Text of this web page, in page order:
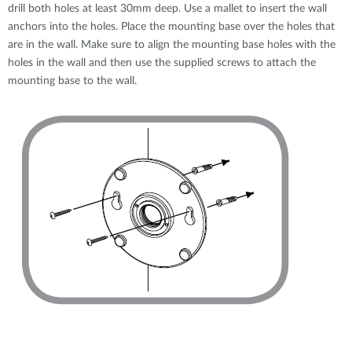
drill both holes at least 30mm deep. Use a mallet to insert the wall
anchors into the holes. Place the mounting base over the holes that
are in the wall. Make sure to align the mounting base holes with the
holes in the wall and then use the supplied screws to attach the
mounting base to the wall.